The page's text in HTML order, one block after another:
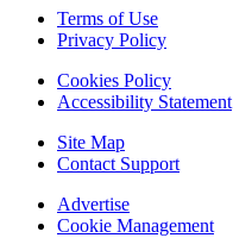
Terms of Use
Privacy Policy
Cookies Policy
Accessibility Statement
Site Map
Contact Support
Advertise
Cookie Management